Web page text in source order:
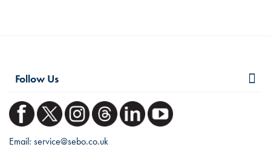
Follow Us
Email: service@sebo.co.uk